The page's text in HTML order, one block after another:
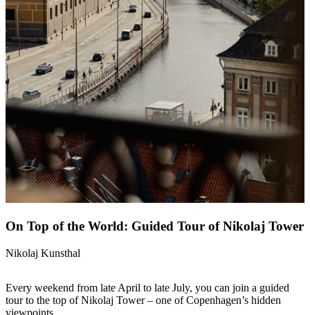
On Top of the World: Guided Tour of Nikolaj Tower
Nikolaj Kunsthal
Every weekend from late April to late July, you can join a guided
tour to the top of Nikolaj Tower – one of Copenhagen’s hidden
viewpoints.